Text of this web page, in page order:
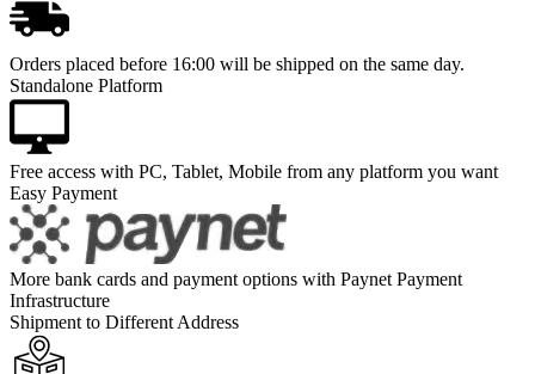
Orders placed before 16:00 will be shipped on the same day.
Standalone Platform
Free access with PC, Tablet, Mobile from any platform you want
Easy Payment
More bank cards and payment options with Paynet Payment
Infrastructure
Shipment to Different Address